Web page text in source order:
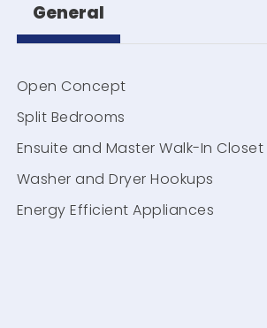
General
Open Concept
Split Bedrooms
Ensuite and Master Walk-In Closet
Washer and Dryer Hookups
Energy Efficient Appliances